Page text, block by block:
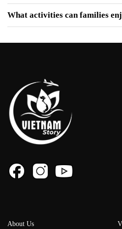
What activities can families
About Us